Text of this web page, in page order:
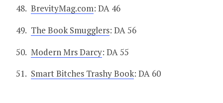
BrevityMag.com: DA 46
The Book Smugglers: DA 56
Modern Mrs Darcy: DA 55
Smart Bitches Trashy Book: DA 60